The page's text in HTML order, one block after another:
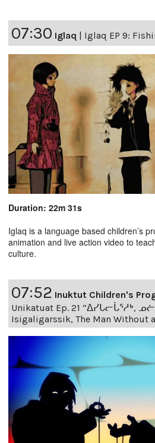
07:30 Iglaq | Iglaq EP 9:
Duration: 22m 31s
Iglaq is a language based children’s
animation and live action video to
culture.
07:52 Inuktut Children's
Unikatuat Ep. 21 “ᐃᓯᒐᓕᒑᕐᓱᒃ,
Isigaligarssik, The Man Without